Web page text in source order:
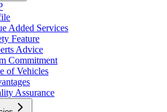
Added Services
Feature
Advice
Commitment
of Vehicles
Assurance